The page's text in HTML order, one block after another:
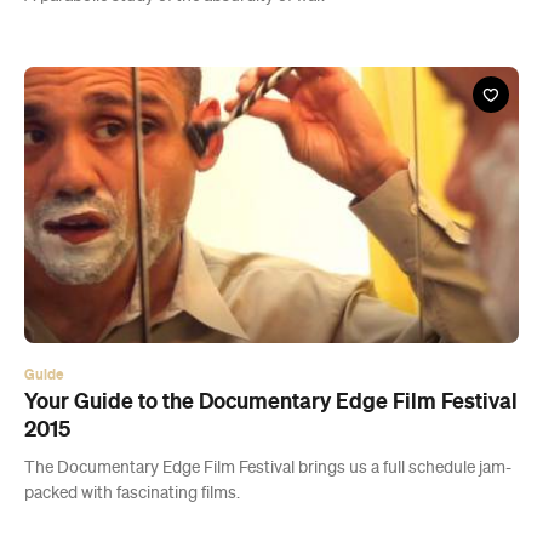
Guide
Your Guide to the Documentary Edge Film Festival
2015
The Documentary Edge Film Festival brings us a full schedule jam-
packed with fascinating films.